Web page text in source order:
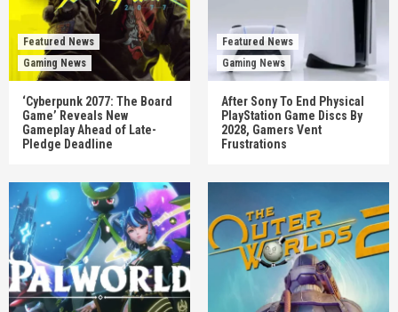
Featured News
Gaming News
‘Cyberpunk 2077: The Board
Game’ Reveals New
Gameplay Ahead of Late-
Pledge Deadline
Featured News
Gaming News
After Sony To End Physical
PlayStation Game Discs By
2028, Gamers Vent
Frustrations